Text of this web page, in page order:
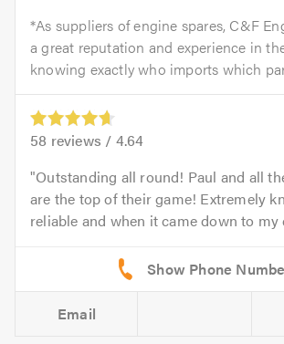
*As suppliers of engine spares, C&F
a great reputation and experience in
knowing exactly who imports which
58 reviews / 4.64
Outstanding all round! Paul and all
are the top of their game! Extremely
reliable and when it came down to my
Email